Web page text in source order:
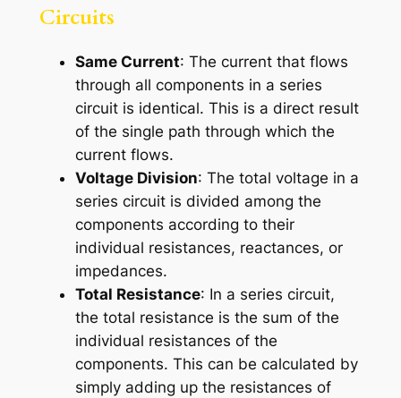
Circuits
Same Current: The current that flows
through all components in a series
circuit is identical. This is a direct result
of the single path through which the
current flows.
Voltage Division: The total voltage in a
series circuit is divided among the
components according to their
individual resistances, reactances, or
impedances.
Total Resistance: In a series circuit,
the total resistance is the sum of the
individual resistances of the
components. This can be calculated by
simply adding up the resistances of